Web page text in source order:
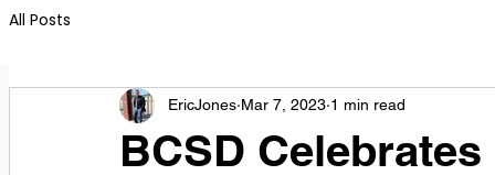
All Posts
BCSD
EricJones Mar 7, 2023 1 min read